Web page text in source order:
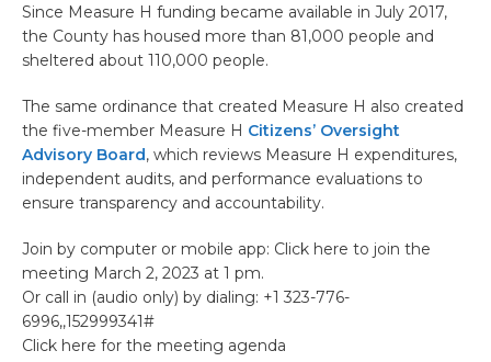
Since Measure H funding became available in July 2017,
the County has housed more than 81,000 people and
sheltered about 110,000 people.
The same ordinance that created Measure H also created
the five-member Measure H Citizens’ Oversight
Advisory Board, which reviews Measure H expenditures,
independent audits, and performance evaluations to
ensure transparency and accountability.
Join by computer or mobile app: Click here to join the
meeting March 2, 2023 at 1 pm.
Or call in (audio only) by dialing: +1 323-776-
6996,,152999341#
Click here for the meeting agenda